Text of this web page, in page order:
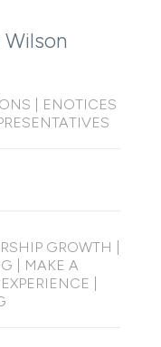
ENOTICES
GROWTH
MAKE A